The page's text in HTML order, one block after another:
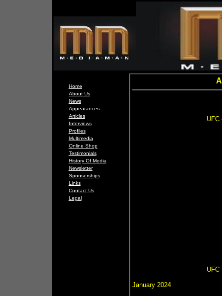
Home
About Us
News
Appearances
Articles
Interviews
Profiles
Multimedia
Online Shop
Testimonials
History Of Media
Newsletter
Sponsorships
Links
Contact Us
Legal
UFC
UFC
January 2024